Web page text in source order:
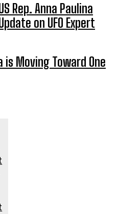
Rep. Anna Paulina
on UFO Expert
is Moving Toward One